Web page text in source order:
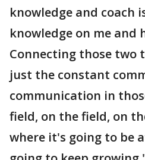
knowledge and coach
knowledge on me and
Connecting those two
just the constant
communication in
field, on the field, on
where it's going to be